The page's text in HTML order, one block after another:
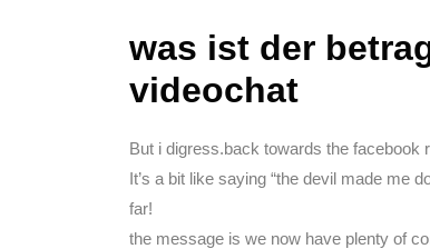
was ist der
videochat
But i digress.back towards the facebook
It’s a bit like saying “the devil made me
far!
the message is we now have plenty of